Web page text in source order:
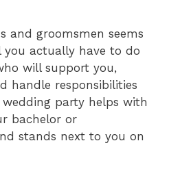
and groomsmen seems
actually have to do
will support you,
handle responsibilities
party helps with
bachelor or
stands next to you on